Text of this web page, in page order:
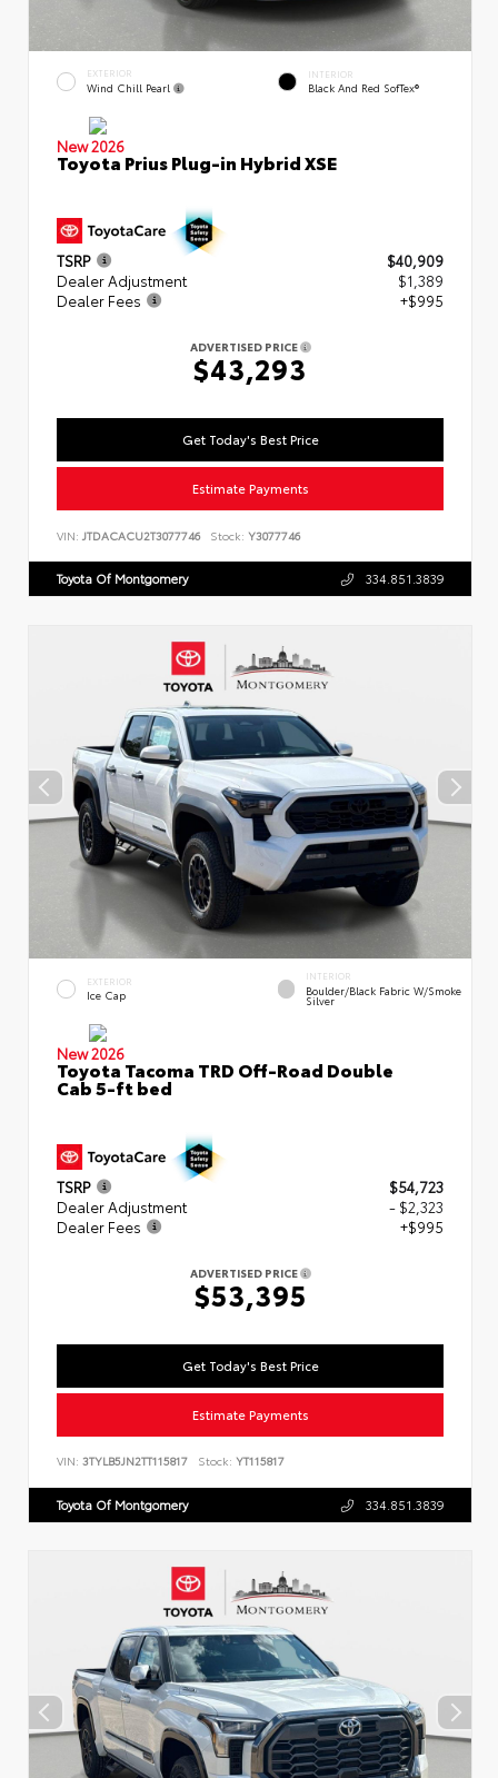
EXTERIOR
Wind Chill Pearl
INTERIOR
Black And Red SofTex®
New 2026
Toyota Prius Plug-in Hybrid XSE
TSRP
$40,909
Dealer Adjustment
$1,389
Dealer Fees
+$995
ADVERTISED PRICE
$43,293
Get Today's Best Price
Estimate Payments
VIN: JTDACACU2T3077746 Stock: Y3077746
Toyota Of Montgomery 334.851.3839
EXTERIOR
Ice Cap
INTERIOR
Boulder/Black Fabric W/Smoke
Silver
New 2026
Toyota Tacoma TRD Off-Road Double
Cab 5-ft bed
TSRP
$54,723
Dealer Adjustment
- $2,323
Dealer Fees
+$995
ADVERTISED PRICE
$53,395
Get Today's Best Price
Estimate Payments
VIN: 3TYLB5JN2TT115817 Stock: YT115817
Toyota Of Montgomery 334.851.3839